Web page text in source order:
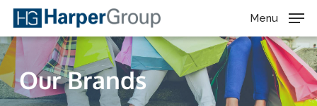
Skip
main
content
Menu
Our Brands